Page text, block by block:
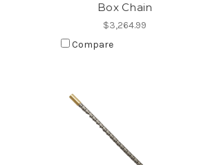
Box Chain
$3,264.99
Compare